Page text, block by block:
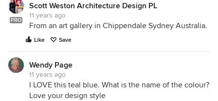
PRO
Scott Weston Architecture Design PL
11 years ago
From an art gallery in Chippendale Sydney Australia.
Like Save
Wendy Page
11 years ago
I LOVE this teal blue. What is the name of the colour?
Love your design style